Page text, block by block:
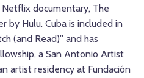
documentary, The
by Hulu. Cuba is included in
(and Read)” and has
a San Antonio Artist
artist residency at Fundación